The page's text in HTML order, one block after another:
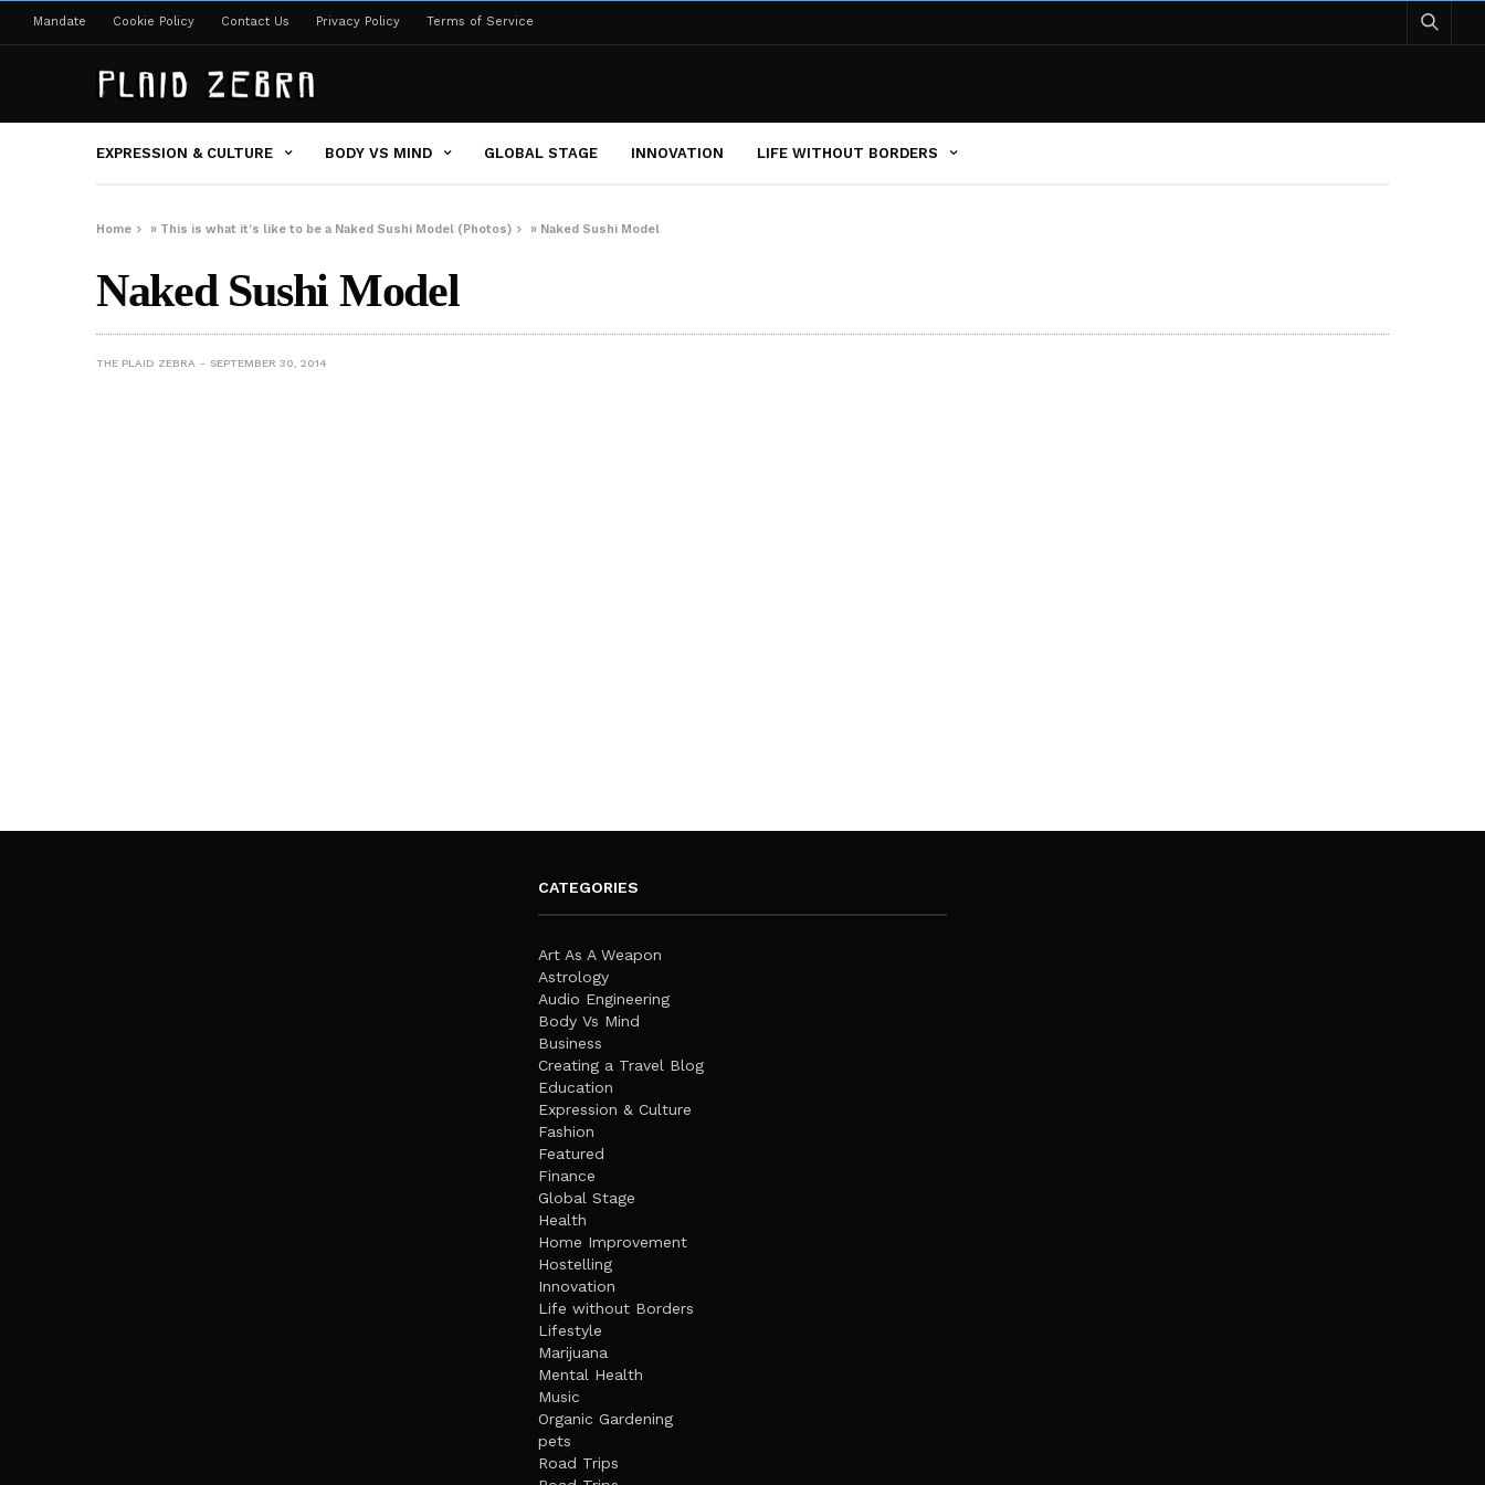
Mandate Cookie Policy Contact Us Privacy Policy Terms of Service
EXPRESSION & CULTURE BODY VS MIND GLOBAL STAGE INNOVATION LIFE WITHOUT BORDERS
Home » This is what it’s like to be a Naked Sushi Model (Photos) » Naked Sushi Model
Naked Sushi Model
THE PLAID ZEBRA SEPTEMBER 30, 2014
CATEGORIES
Art As A Weapon
Astrology
Audio Engineering
Body Vs Mind
Business
Creating a Travel Blog
Education
Expression & Culture
Fashion
Featured
Finance
Global Stage
Health
Home Improvement
Hostelling
Innovation
Life without Borders
Lifestyle
Marijuana
Mental Health
Music
Organic Gardening
pets
Road Trips